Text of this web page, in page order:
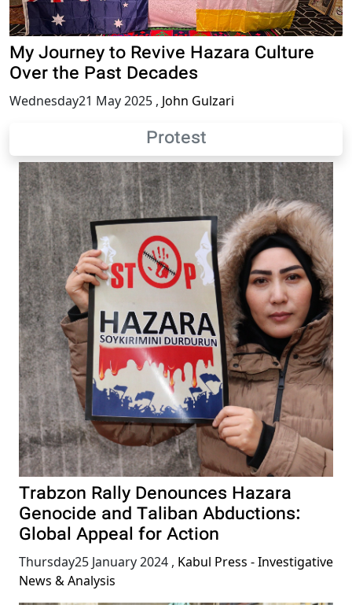
My Journey to Revive Hazara Culture
Over the Past Decades
Wednesday21 May 2025 , John Gulzari
Protest
Trabzon Rally Denounces Hazara
Genocide and Taliban Abductions:
Global Appeal for Action
Thursday25 January 2024 , Kabul Press - Investigative
News & Analysis